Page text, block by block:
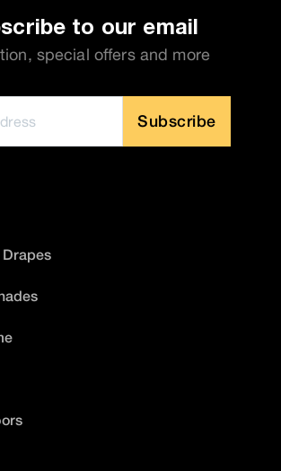
to our email
special offers and more
Subscribe